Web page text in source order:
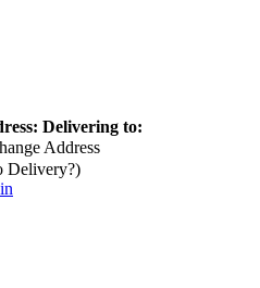
Delivering to:
Address
Delivery?)